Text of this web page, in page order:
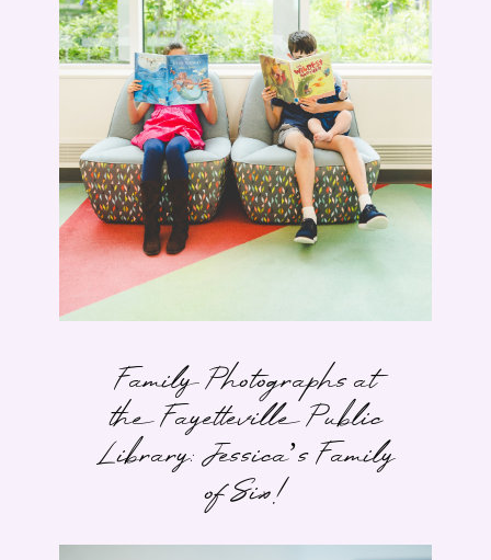
Family Photographs at
the Fayetteville Public
Library: Jessica’s Family
of Six!